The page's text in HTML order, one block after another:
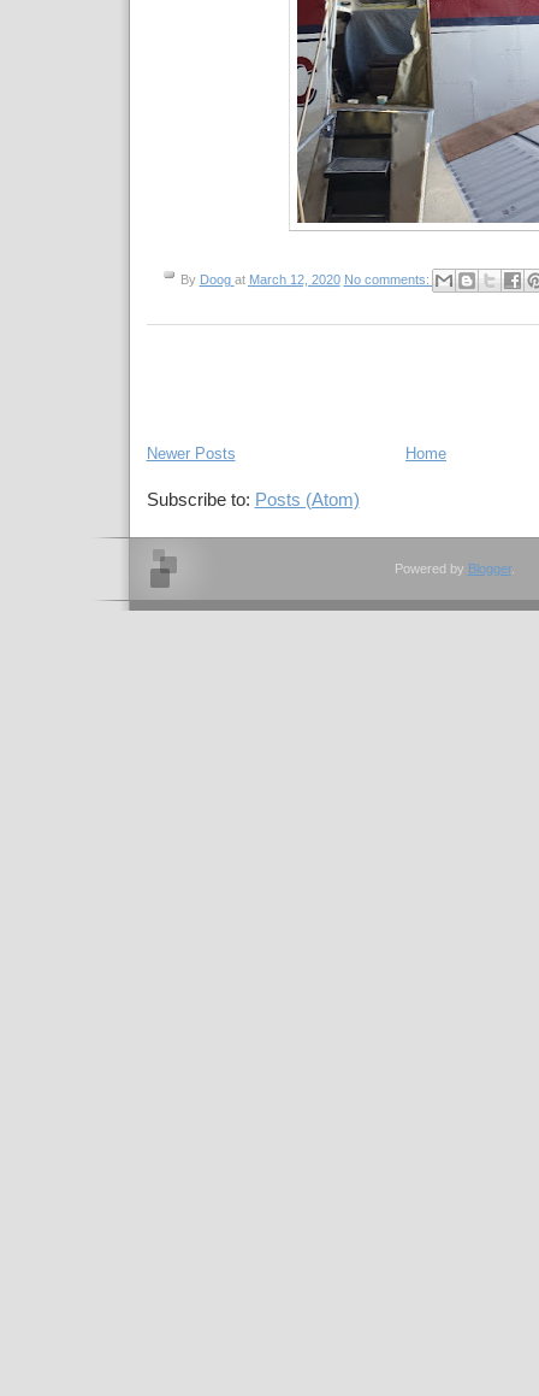
By Doog at March 12, 2020 No comments:
Newer Posts Home
Subscribe to: Posts (Atom)
Powered by Blogger.